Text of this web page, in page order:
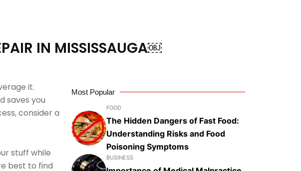
IN MISSISSAUGA￼
it.
saves you
consider a
stuff while
best to find
Most Popular
FOOD
The Hidden Dangers of Fast Food:
Understanding Risks and Food
Poisoning Symptoms
BUSINESS